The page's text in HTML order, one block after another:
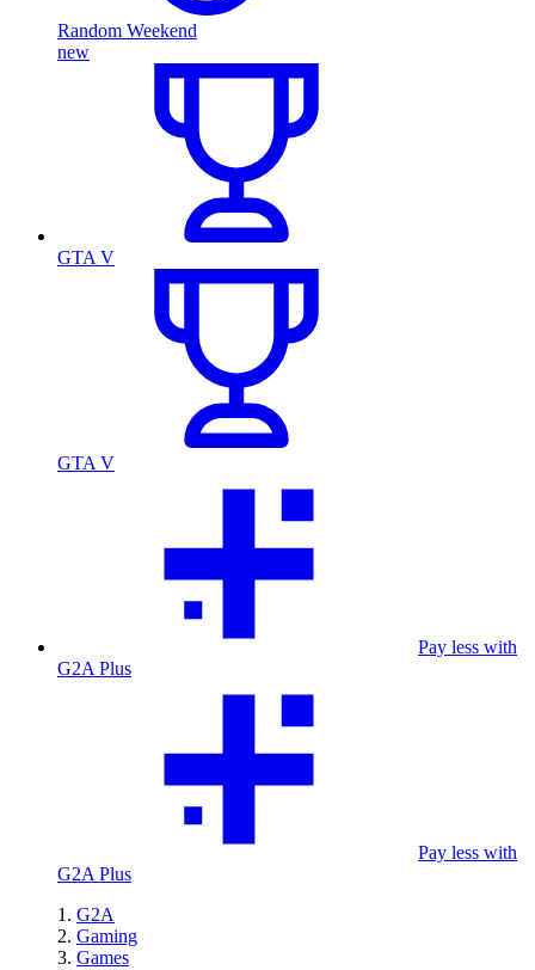
Random Weekend
new
GTA V
GTA V
Pay less with
G2A Plus
Pay less with
G2A Plus
G2A
Gaming
Games